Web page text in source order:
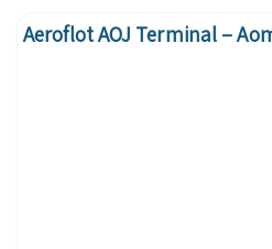
Aeroflot AOJ Terminal –